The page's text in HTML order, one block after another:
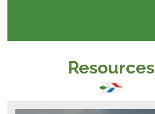
Resources